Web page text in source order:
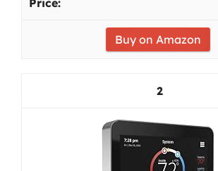
Buy on Amazon
2